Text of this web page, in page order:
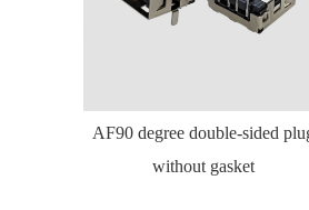
AF90 degree double-sided
without gasket